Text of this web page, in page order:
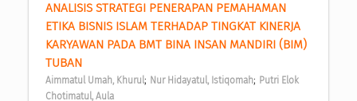
ANALISIS STRATEGI PENERAPAN PEMAHAMAN
ETIKA BISNIS ISLAM TERHADAP TINGKAT KINERJA
KARYAWAN PADA BMT BINA INSAN MANDIRI (BIM)
TUBAN
Aimmatul Umah, Khurul; Nur Hidayatul, Istiqomah; Putri Elok
Chotimatul, Aula